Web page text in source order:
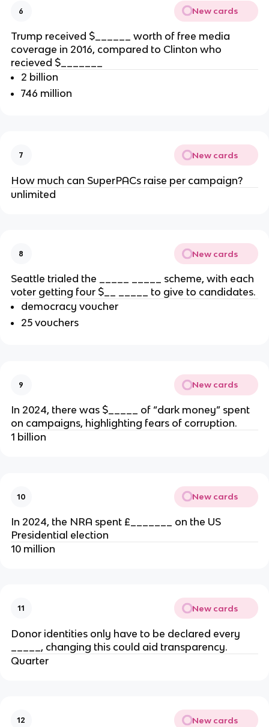
6 New cards
Trump received $______ worth of free media
coverage in 2016, compared to Clinton who
recieved $_______
2 billion
746 million
7 New cards
How much can SuperPACs raise per campaign?
unlimited
8 New cards
Seattle trialed the _____ _____ scheme, with each
voter getting four $__ _____ to give to candidates.
democracy voucher
25 vouchers
9 New cards
In 2024, there was $_____ of “dark money” spent
on campaigns, highlighting fears of corruption.
1 billion
10 New cards
In 2024, the NRA spent £_______ on the US
Presidential election
10 million
11 New cards
Donor identities only have to be declared every
_____, changing this could aid transparency.
Quarter
12 New cards